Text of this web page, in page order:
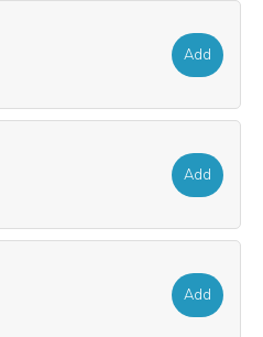
Add
Add
Add